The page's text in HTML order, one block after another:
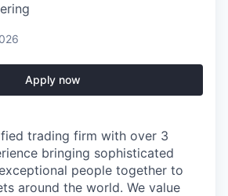
Apply now
trading firm with over 3
bringing sophisticated
people together to
around the world. We value